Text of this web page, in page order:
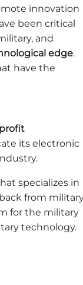
innovation
been critical
and
edge.
have the
its electronic
specializes in
from
for the military
technology.